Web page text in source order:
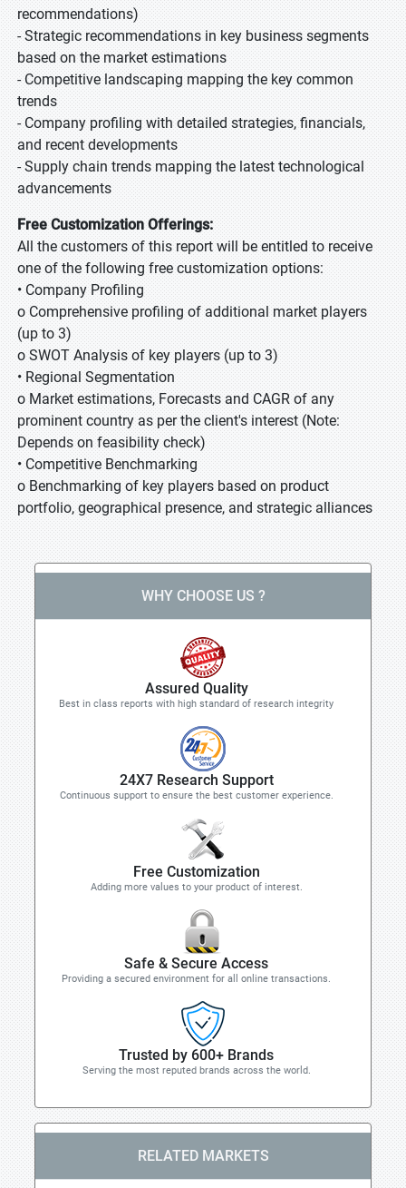
recommendations)
- Strategic recommendations in key business segments
based on the market estimations
- Competitive landscaping mapping the key common
trends
- Company profiling with detailed strategies, financials,
and recent developments
- Supply chain trends mapping the latest technological
advancements
Free Customization Offerings:
All the customers of this report will be entitled to receive
one of the following free customization options:
• Company Profiling
o Comprehensive profiling of additional market players
(up to 3)
o SWOT Analysis of key players (up to 3)
• Regional Segmentation
o Market estimations, Forecasts and CAGR of any
prominent country as per the client's interest (Note:
Depends on feasibility check)
• Competitive Benchmarking
o Benchmarking of key players based on product
portfolio, geographical presence, and strategic alliances
WHY CHOOSE US ?
Assured Quality
Best in class reports with high standard of research integrity
24X7 Research Support
Continuous support to ensure the best customer experience.
Free Customization
Adding more values to your product of interest.
Safe & Secure Access
Providing a secured environment for all online transactions.
Trusted by 600+ Brands
Serving the most reputed brands across the world.
RELATED MARKETS